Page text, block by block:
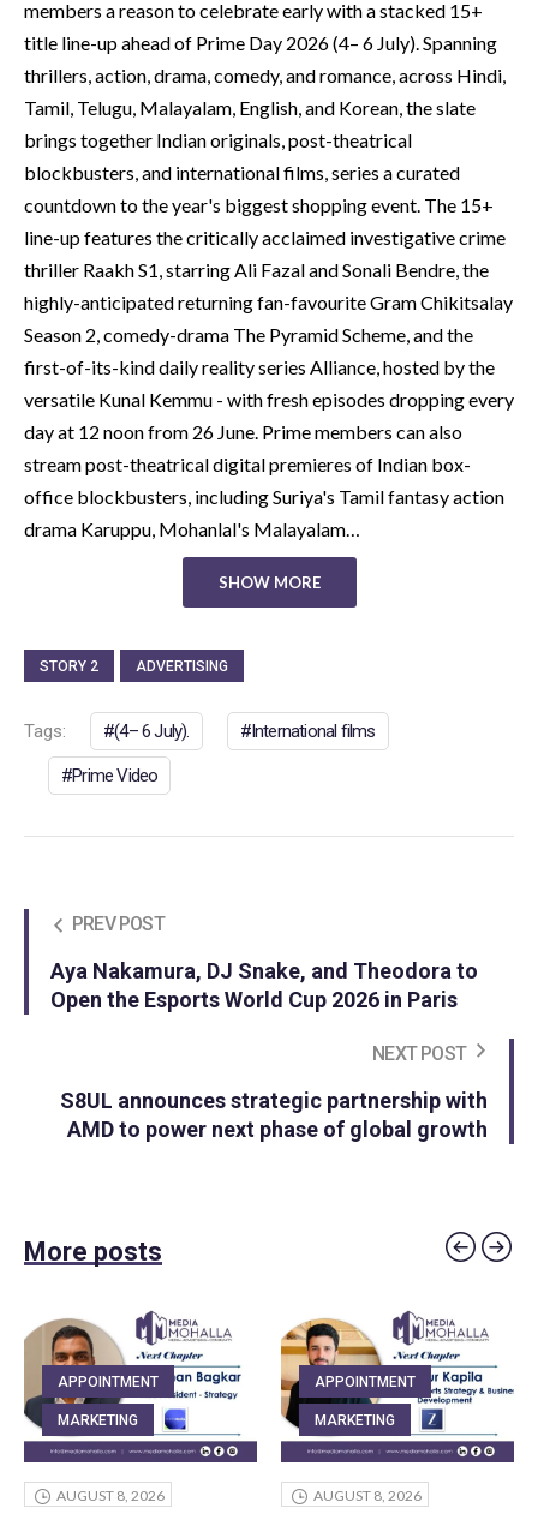
members a reason to celebrate early with a stacked 15+
title line-up ahead of Prime Day 2026 (4– 6 July). Spanning
thrillers, action, drama, comedy, and romance, across Hindi,
Tamil, Telugu, Malayalam, English, and Korean, the slate
brings together Indian originals, post-theatrical
blockbusters, and international films, series a curated
countdown to the year's biggest shopping event. The 15+
line-up features the critically acclaimed investigative crime
thriller Raakh S1, starring Ali Fazal and Sonali Bendre, the
highly-anticipated returning fan-favourite Gram Chikitsalay
Season 2, comedy-drama The Pyramid Scheme, and the
first-of-its-kind daily reality series Alliance, hosted by the
versatile Kunal Kemmu - with fresh episodes dropping every
day at 12 noon from 26 June. Prime members can also
stream post-theatrical digital premieres of Indian box-
office blockbusters, including Suriya's Tamil fantasy action
drama Karuppu, Mohanlal's Malayalam…
SHOW MORE
STORY 2 ADVERTISING
Tags: (4– 6 July). International films
Prime Video
PREV POST
Aya Nakamura, DJ Snake, and Theodora to
Open the Esports World Cup 2026 in Paris
NEXT POST
S8UL announces strategic partnership with
AMD to power next phase of global growth
More posts
APPOINTMENT
MARKETING
AUGUST 8, 2026
APPOINTMENT
MARKETING
AUGUST 8, 2026